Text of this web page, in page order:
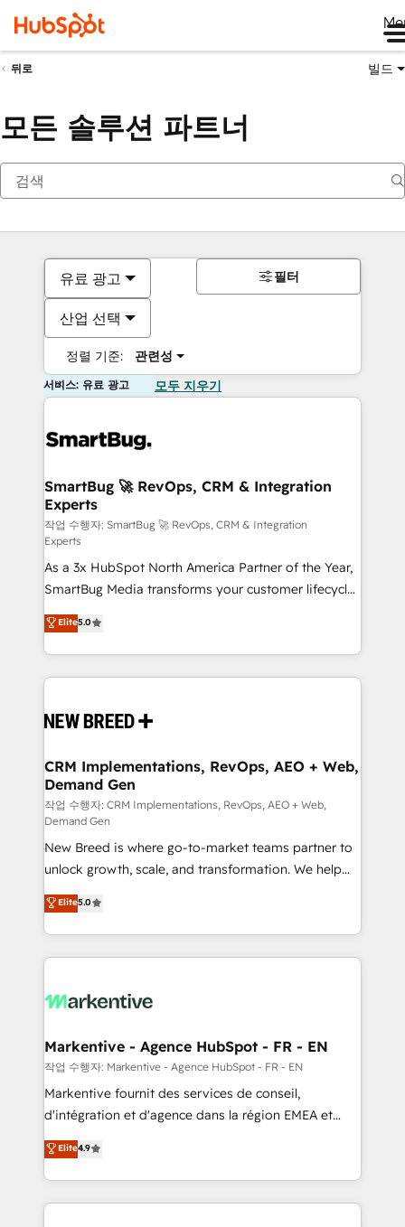
뒤로 빌드
모든 솔루션 파트너
유료 광고
산업 선택
정렬 기준: 관련성
필터
서비스: 유료 광고 모두 지우기
SmartBug 🚀 RevOps, CRM & Integration
Experts
작업 수행자: SmartBug 🚀 RevOps, CRM & Integration
Experts
As a 3x HubSpot North America Partner of the Year,
SmartBug Media transforms your customer lifecycle
into a revenue engine. Our unified ecosystem
includes specialized divisions Globalia (AI &
Software) and Point Success Media (Paid Media),
making this the official home for all three brands. 🔄
and system integrations powered by Globalia’s
trainers to drive platform adoption. 📈 Revenue
Generation - Full-funnel marketing and high-
performance advertising via Point Success Media. -
Expert deployment of Breeze AI and custom agents
to automate growth. 🏆 Elite Excellence - 8 platform
accreditations and deep HIPAA-compliance
expertise. - A team of 250+ experts dedicated to
your resilient growth.
Elite5.0
CRM Implementations, RevOps, AEO + Web,
Demand Gen
작업 수행자: CRM Implementations, RevOps, AEO + Web,
Demand Gen
New Breed is where go-to-market teams partner to
unlock growth, scale, and transformation. We help
companies activate HubSpot’s AI-powered
customer platform and operationalize HubSpot’s
Loop Marketing framework through expert-led
services, smart agents, and purpose-built apps,
results, fast. ⚙️CRM & RevOps: Align all Hubs to your
🎯Demand Gen & ABM: Drive pipeline with inbound,
ABM, AEO, SEO, & paid media. 👩‍💻Web Design:
Build high-performing websites with UX, messaging,
& conversion strategy that drive results. 🤖AI
AI, & maximize AEO with tailored AI services. 🧩
Integrations: Extend HubSpot with custom
Elite5.0
Markentive - Agence HubSpot - FR - EN
작업 수행자: Markentive - Agence HubSpot - FR - EN
Markentive fournit des services de conseil,
d'intégration et d'agence dans la région EMEA et
North America. Avec plus de 115 experts en
marketing automation, Growth, Revops, CRM et
webdesign. Markentive is both a consulting firm, a
digital agency and an integrator. With over 115
Elite4.9